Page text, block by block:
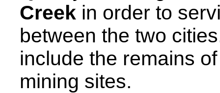
Creek in order to
between the two
include the remains
mining sites.